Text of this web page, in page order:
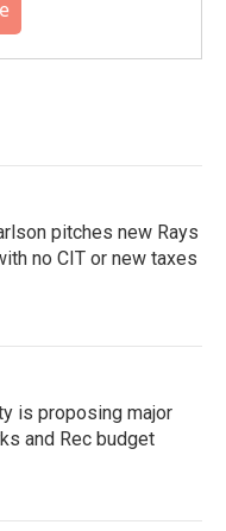
pitches new Rays
no CIT or new taxes
is proposing major
and Rec budget